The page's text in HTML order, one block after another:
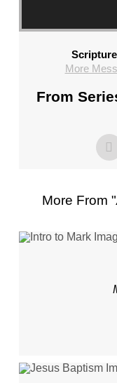
More
From
More From "